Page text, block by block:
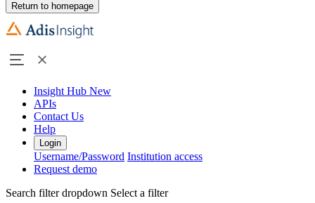
Return to homepage
Insight Hub New
APIs
Contact Us
Help
Login
Username/Password Institution access
Request demo
Search filter dropdown Select a filter